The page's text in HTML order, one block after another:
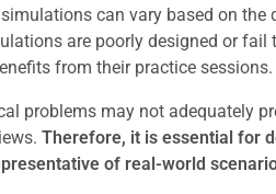
can vary based on the
are poorly designed or fail
from their practice sessions.
problems may not adequately
Therefore, it is essential for
of real-world